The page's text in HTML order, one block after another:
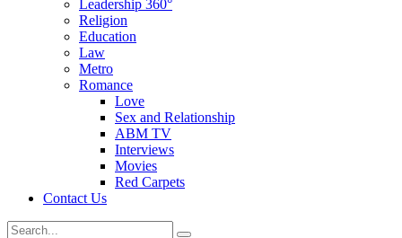
Leadership 360°
Religion
Education
Law
Metro
Romance
Love
Sex and Relationship
ABM TV
Interviews
Movies
Red Carpets
Contact Us